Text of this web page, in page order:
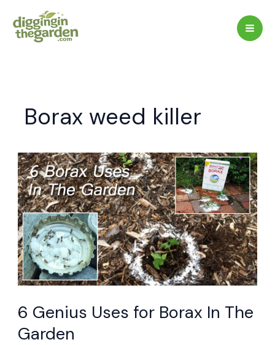
content
Borax weed killer
6 Genius Uses for Borax In The
Garden